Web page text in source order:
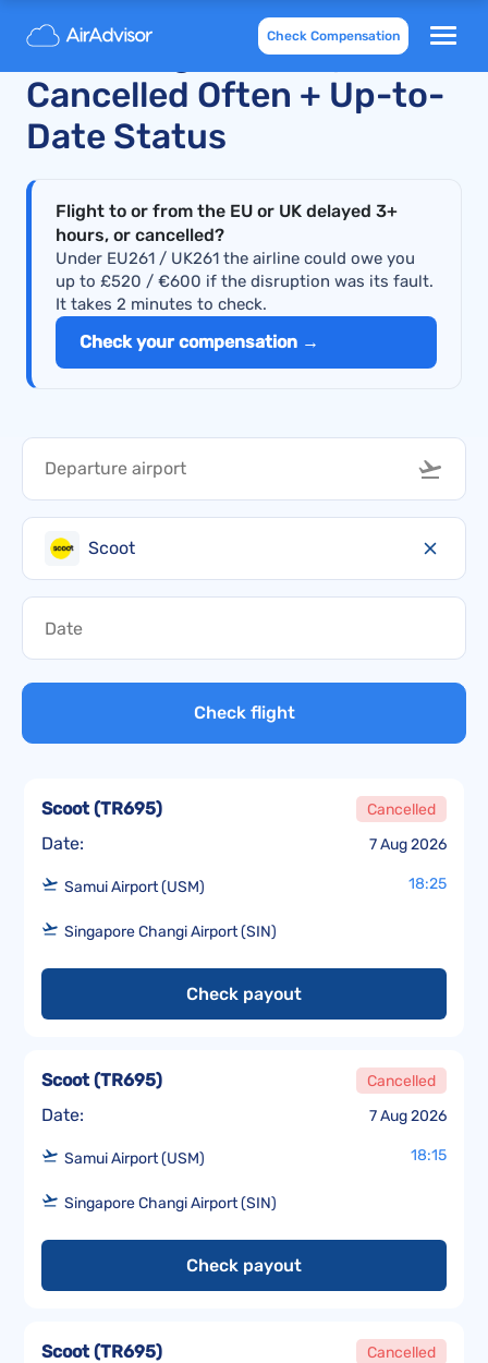
Check Compensation
Scoot Flights Delayed and
Cancelled Often + Up-to-
Date Status
Flight to or from the EU or UK delayed 3+
hours, or cancelled?
Under EU261 / UK261 the airline could owe you
up to £520 / €600 if the disruption was its fault.
It takes 2 minutes to check.
Check your compensation →
Scoot
Check flight
Date: 7 Aug 2026
Scoot(TR695) Cancelled
Samui Airport (USM) 18:25
Singapore Changi Airport (SIN)
Check payout
Date: 7 Aug 2026
Scoot(TR695) Cancelled
Samui Airport (USM) 18:15
Singapore Changi Airport (SIN)
Check payout
Scoot(TR695) Cancelled